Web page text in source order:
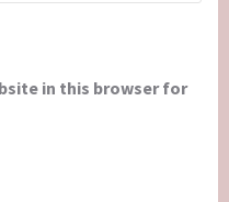
in this browser for